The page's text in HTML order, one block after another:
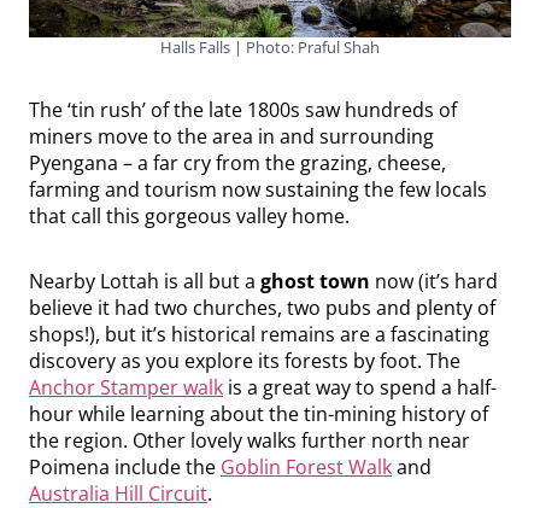
Halls Falls | Photo: Praful Shah
The ‘tin rush’ of the late 1800s saw hundreds of
miners move to the area in and surrounding
Pyengana – a far cry from the grazing, cheese,
farming and tourism now sustaining the few locals
that call this gorgeous valley home.
Nearby Lottah is all but a ghost town now (it’s hard
believe it had two churches, two pubs and plenty of
shops!), but it’s historical remains are a fascinating
discovery as you explore its forests by foot. The
Anchor Stamper walk is a great way to spend a half-
hour while learning about the tin-mining history of
the region. Other lovely walks further north near
Poimena include the Goblin Forest Walkand
Australia Hill Circuit.